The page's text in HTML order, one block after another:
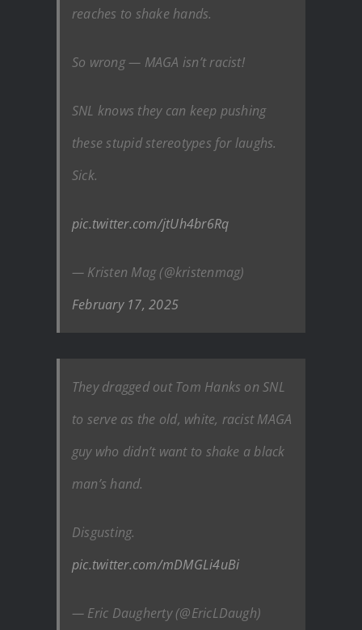
reaches to shake hands.
So wrong — MAGA isn’t racist!
SNL knows they can keep pushing
these stupid stereotypes for laughs.
Sick.
pic.twitter.com/jtUh4br6Rq
— Kristen Mag (@kristenmag)
February 17, 2025
They dragged out Tom Hanks on SNL
to serve as the old, white, racist MAGA
guy who didn’t want to shake a black
man’s hand.
Disgusting.
pic.twitter.com/mDMGLi4uBi
— Eric Daugherty (@EricLDaugh)